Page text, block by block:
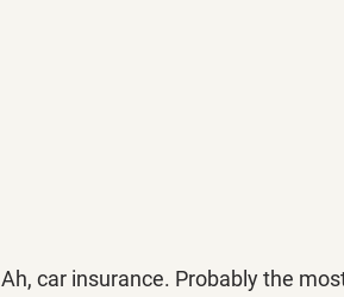
Ah, car insurance. Probably the